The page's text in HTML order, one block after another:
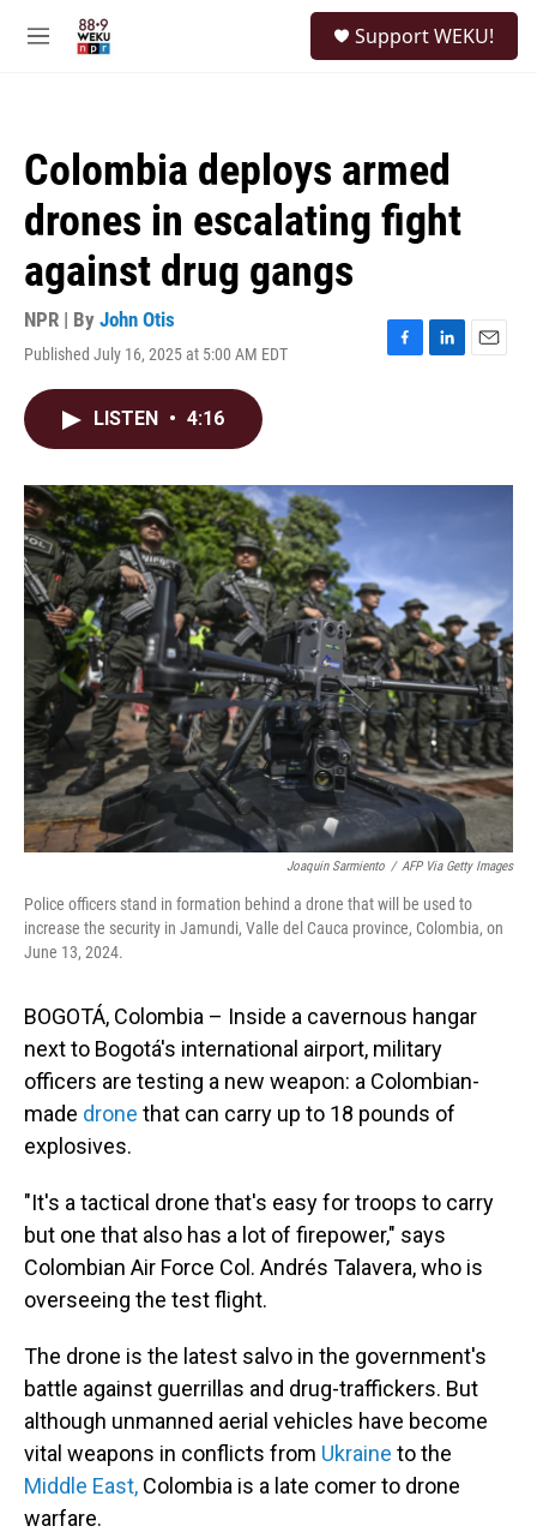
M
Support WEKU!
Colombia deploys armed
drones in escalating fight
against drug gangs
NPR | By John Otis
Published July 16, 2025 at 5:00 AM EDT
F
o
L
I
E
LISTEN • 4:16
Joaquin Sarmiento / AFP Via Getty Images
Police officers stand in formation behind a drone that will be used to
increase the security in Jamundi, Valle del Cauca province, Colombia, on
June 13, 2024.
BOGOTÁ, Colombia – Inside a cavernous hangar
next to Bogotá's international airport, military
officers are testing a new weapon: a Colombian-
made drone that can carry up to 18 pounds of
explosives.
"It's a tactical drone that's easy for troops to carry
but one that also has a lot of firepower," says
Colombian Air Force Col. Andrés Talavera, who is
overseeing the test flight.
The drone is the latest salvo in the government's
battle against guerrillas and drug-traffickers. But
although unmanned aerial vehicles have become
vital weapons in conflicts from Ukraine to the
Middle East, Colombia is a late comer to drone
warfare.